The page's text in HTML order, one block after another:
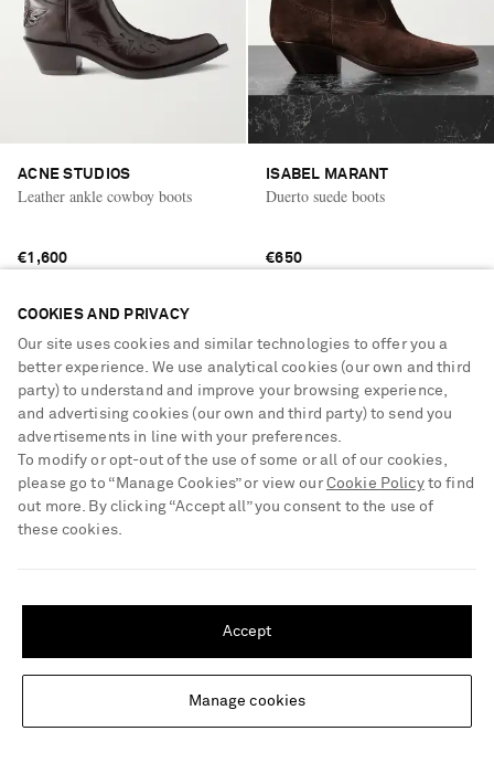
Update your location to see products and content relevant to you
Change Location
ACNE STUDIOS
Leather ankle cowboy boots
€1,600
ISABEL MARANT
Duerto suede boots
€650
COOKIES AND PRIVACY
Our site uses cookies and similar technologies to offer you a
better experience. We use analytical cookies (our own and third
party) to understand and improve your browsing experience,
and advertising cookies (our own and third party) to send you
advertisements in line with your preferences.
To modify or opt-out of the use of some or all of our cookies,
please go to “Manage Cookies” or view our Cookie Policyto find
out more. By clicking “Accept all” you consent to the use of
these cookies.
Manage cookies
Accept